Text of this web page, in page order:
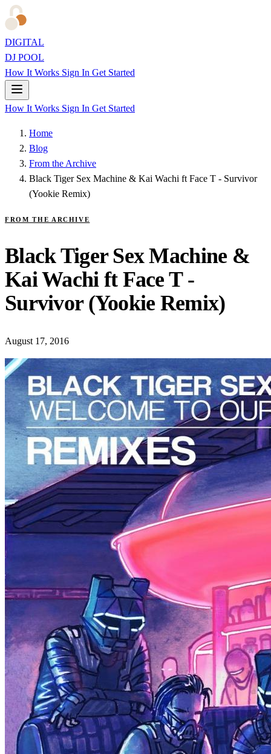
DIGITAL
DJ POOL
How It Works Sign In Get Started
How It Works Sign In Get Started
Home
Blog
From the Archive
Black Tiger Sex Machine & Kai Wachi ft Face T - Survivor
(Yookie Remix)
FROM THE ARCHIVE
Black Tiger Sex Machine &
Kai Wachi ft Face T -
Survivor (Yookie Remix)
August 17, 2016